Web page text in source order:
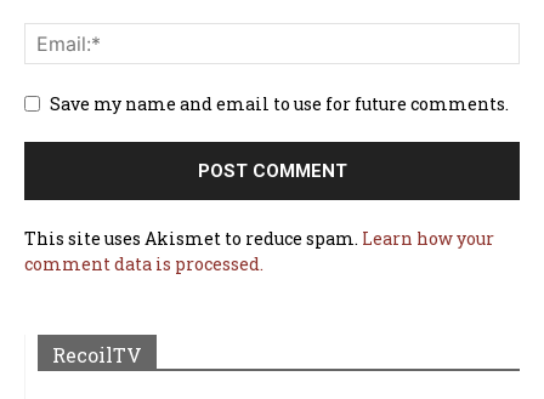
Save my name and email to use for future comments.
This site uses Akismet to reduce spam. Learn how your
comment data is processed.
RecoilTV